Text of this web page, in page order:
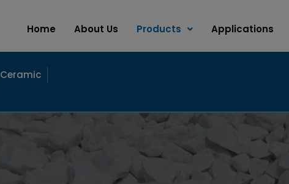
Home About Us Products Applications
Ceramic